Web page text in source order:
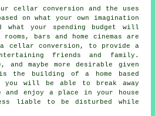
cellar conversion and the uses
on what your own imagination
what your spending budget will
bars and home cinemas are
cellar conversion, to provide a
friends and family.
maybe more desirable given
is the building of a home based
you will be able to break away
and enjoy a place in your house
liable to be disturbed while